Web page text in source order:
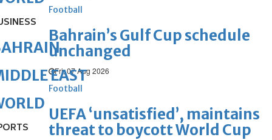
Football
Bahrain’s Gulf Cup schedule
unchanged
Fri, 07 Aug 2026
Football
UEFA ‘unsatisfied’, maintains
threat to boycott World Cup
EAST